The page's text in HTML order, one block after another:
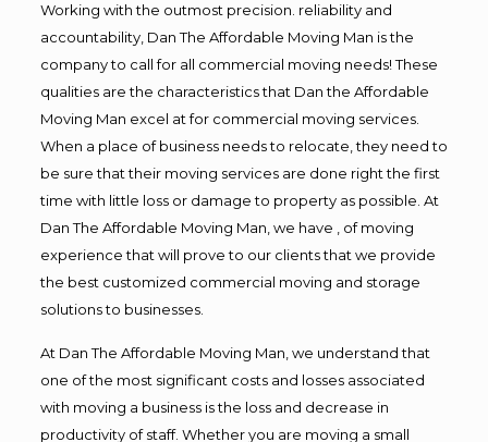
Working with the outmost precision. reliability and
accountability, Dan The Affordable Moving Man is the
company to call for all commercial moving needs! These
qualities are the characteristics that Dan the Affordable
Moving Man excel at for commercial moving services.
When a place of business needs to relocate, they need to
be sure that their moving services are done right the first
time with little loss or damage to property as possible. At
Dan The Affordable Moving Man, we have , of moving
experience that will prove to our clients that we provide
the best customized commercial moving and storage
solutions to businesses.
At Dan The Affordable Moving Man, we understand that
one of the most significant costs and losses associated
with moving a business is the loss and decrease in
productivity of staff. Whether you are moving a small